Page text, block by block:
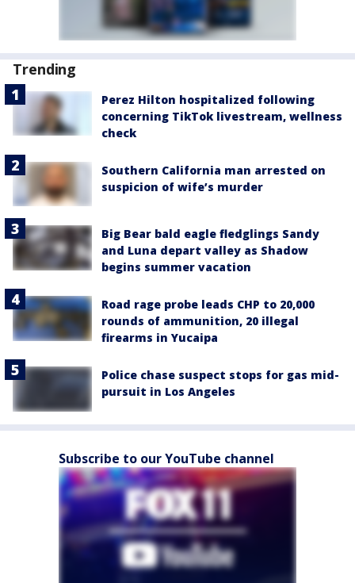
Trending
Perez Hilton hospitalized following
concerning TikTok livestream, wellness
check
Southern California man arrested on
suspicion of wife’s murder
Big Bear bald eagle fledglings Sandy
and Luna depart valley as Shadow
begins summer vacation
Road rage probe leads CHP to 20,000
rounds of ammunition, 20 illegal
firearms in Yucaipa
Police chase suspect stops for gas mid-
pursuit in Los Angeles
Subscribe to our YouTube channel